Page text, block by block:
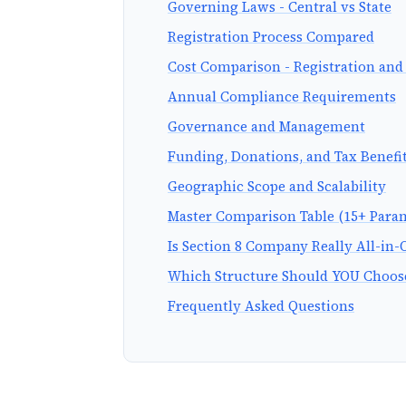
Governing Laws - Central vs State
Registration Process Compared
Cost Comparison - Registration
Annual Compliance Requirements
Governance and Management
Funding, Donations, and Tax
Geographic Scope and Scalability
Master Comparison Table (15+
Is Section 8 Company Really All-in-
Which Structure Should YOU
Frequently Asked Questions